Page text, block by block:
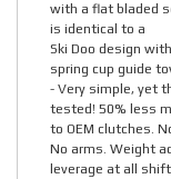
with a flat bladed
is identical to a
Ski Doo design
spring cup guide
- Very simple, yet
tested! 50% less
to OEM clutches.
No arms. Weight
leverage at all